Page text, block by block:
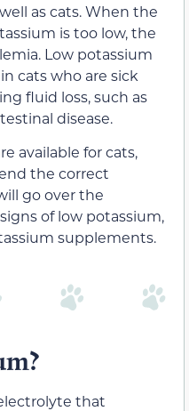
as cats. When the
is too low, the
Low potassium
cats who are sick
fluid loss, such as
disease.
available for cats,
the correct
go over the
of low potassium,
supplements.
that